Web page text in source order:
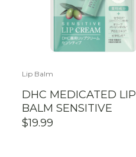
Lip Balm
DHC MEDICATED LIP
BALM SENSITIVE
$19.99